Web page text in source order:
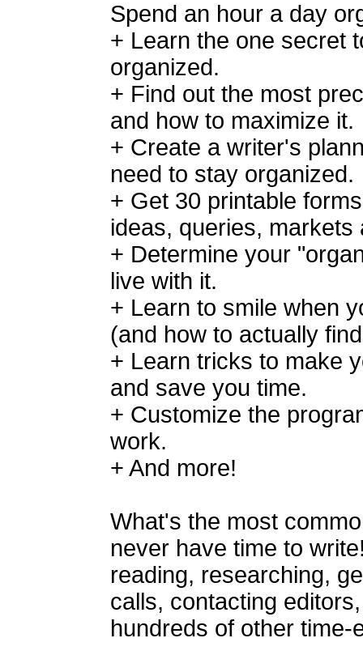
Spend an hour a day
+ Learn the one secret
organized.
+ Find out the most
and how to maximize it.
+ Create a writer's
need to stay organized.
+ Get 30 printable
ideas, queries, markets
+ Determine your
live with it.
+ Learn to smile when
(and how to actually
+ Learn tricks to make
and save you time.
+ Customize the
work.
+ And more!
What's the most
never have time to
reading, researching,
calls, contacting
hundreds of other time-